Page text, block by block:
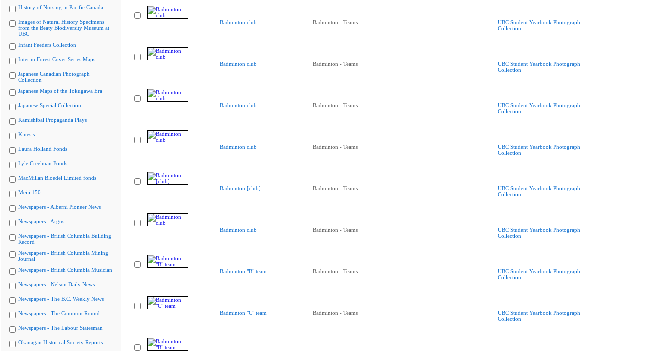
History of Nursing in Pacific Canada
Images of Natural History Specimens
from the Beaty Biodiversity Museum at
UBC
Infant Feeders Collection
Interim Forest Cover Series Maps
Japanese Canadian Photograph
Collection
Japanese Maps of the Tokugawa Era
Japanese Special Collection
Kamishibai Propaganda Plays
Kinesis
Laura Holland Fonds
Lyle Creelman Fonds
MacMillan Bloedel Limited fonds
Meiji 150
Newspapers - Alberni Pioneer News
Newspapers - Argus
Newspapers - British Columbia Building
Record
Newspapers - British Columbia Mining
Journal
Newspapers - British Columbia Musician
Newspapers - Nelson Daily News
Newspapers - The B.C. Weekly News
Newspapers - The Common Round
Newspapers - The Labour Statesman
Okanagan Historical Society Reports
Badminton club Badminton - Teams
UBC Student Yearbook Photograph
Collection
Badminton club Badminton - Teams
UBC Student Yearbook Photograph
Collection
Badminton club Badminton - Teams
UBC Student Yearbook Photograph
Collection
Badminton club Badminton - Teams
UBC Student Yearbook Photograph
Collection
Badminton [club] Badminton - Teams
UBC Student Yearbook Photograph
Collection
Badminton club Badminton - Teams
UBC Student Yearbook Photograph
Collection
Badminton "B" team Badminton - Teams
UBC Student Yearbook Photograph
Collection
Badminton "C" team Badminton - Teams
UBC Student Yearbook Photograph
Collection